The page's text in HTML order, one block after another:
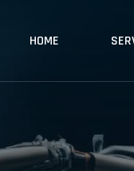
HOME